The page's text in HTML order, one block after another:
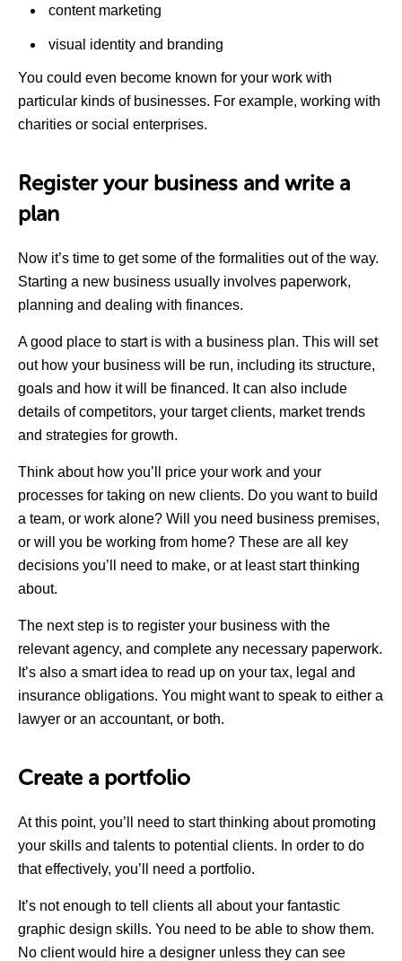
content marketing
visual identity and branding
You could even become known for your work with
particular kinds of businesses. For example, working with
charities or social enterprises.
Register your business and write a
plan
Now it’s time to get some of the formalities out of the way.
Starting a new business usually involves paperwork,
planning and dealing with finances.
A good place to start is with a business plan. This will set
out how your business will be run, including its structure,
goals and how it will be financed. It can also include
details of competitors, your target clients, market trends
and strategies for growth.
Think about how you’ll price your work and your
processes for taking on new clients. Do you want to build
a team, or work alone? Will you need business premises,
or will you be working from home? These are all key
decisions you’ll need to make, or at least start thinking
about.
The next step is to register your business with the
relevant agency, and complete any necessary paperwork.
It’s also a smart idea to read up on your tax, legal and
insurance obligations. You might want to speak to either a
lawyer or an accountant, or both.
Create a portfolio
At this point, you’ll need to start thinking about promoting
your skills and talents to potential clients. In order to do
that effectively, you’ll need a portfolio.
It’s not enough to tell clients all about your fantastic
graphic design skills. You need to be able to show them.
No client would hire a designer unless they can see